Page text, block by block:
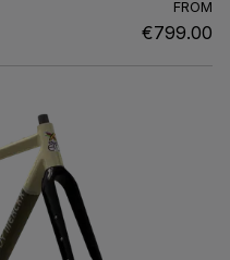
FROM
€799.00